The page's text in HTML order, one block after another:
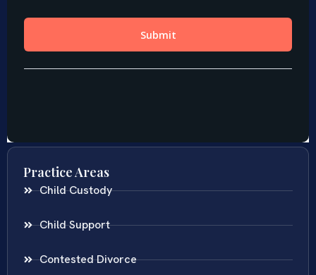
Practice Areas
Child Custody
Child Support
Contested Divorce